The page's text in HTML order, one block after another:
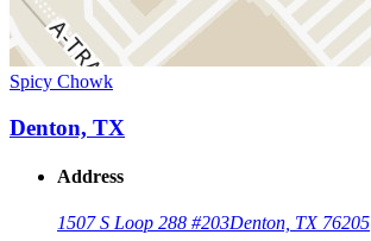
Spicy Chowk
Denton, TX
Address
1507 S Loop 288 #203Denton, TX 76205